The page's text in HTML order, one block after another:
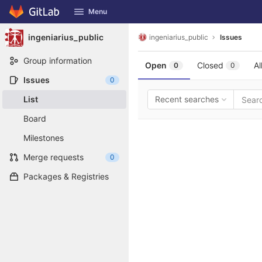
Skip to content
GitLab Menu
ingeniarius_public
Group information
Issues
0
List
Board
Milestones
Merge requests
0
Packages & Registries
ingeniarius_public Issues
Open 0 Closed 0 All
Recent searches